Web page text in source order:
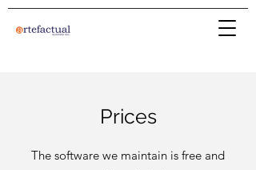
Prices
The software we maintain is free and